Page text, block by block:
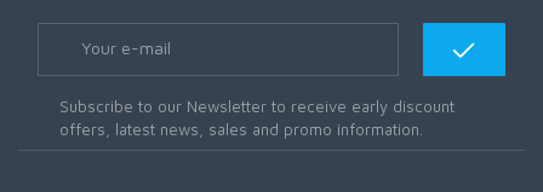
Subscribe to our Newsletter to receive early discount
offers, latest news, sales and promo information.